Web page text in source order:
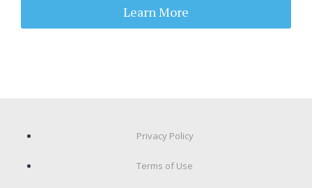
Learn More
Privacy Policy
Terms of Use